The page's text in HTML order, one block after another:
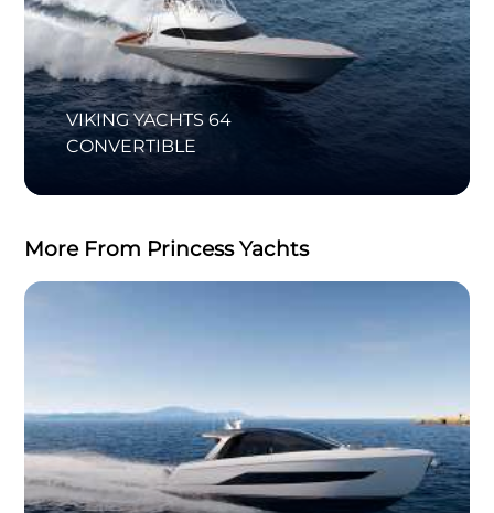
VIKING YACHTS 64
CONVERTIBLE
More From Princess Yachts